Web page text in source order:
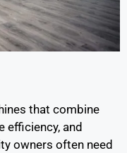
that combine
efficiency, and
owners often need